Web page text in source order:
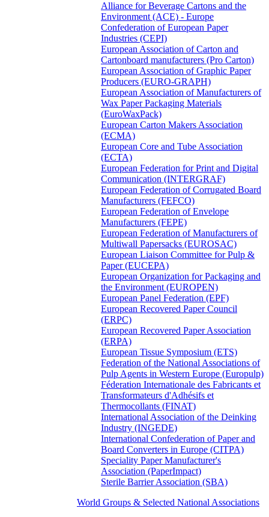
Alliance for Beverage Cartons and the
Environment (ACE) - Europe
Confederation of European Paper
Industries (CEPI)
European Association of Carton and
Cartonboard manufacturers (Pro Carton)
European Association of Graphic Paper
Producers (EURO-GRAPH)
European Association of Manufacturers of
Wax Paper Packaging Materials
(EuroWaxPack)
European Carton Makers Association
(ECMA)
European Core and Tube Association
(ECTA)
European Federation for Print and Digital
Communication (INTERGRAF)
European Federation of Corrugated Board
Manufacturers (FEFCO)
European Federation of Envelope
Manufacturers (FEPE)
European Federation of Manufacturers of
Multiwall Papersacks (EUROSAC)
European Liaison Committee for Pulp &
Paper (EUCEPA)
European Organization for Packaging and
the Environment (EUROPEN)
European Panel Federation (EPF)
European Recovered Paper Council
(ERPC)
European Recovered Paper Association
(ERPA)
European Tissue Symposium (ETS)
Federation of the National Associations of
Pulp Agents in Western Europe (Europulp)
Féderation Internationale des Fabricants et
Transformateurs d'Adhésifs et
Thermocollants (FINAT)
International Association of the Deinking
Industry (INGEDE)
International Confederation of Paper and
Board Converters in Europe (CITPA)
Speciality Paper Manufacturer's
Association (PaperImpact)
Sterile Barrier Association (SBA)
World Groups & Selected National Associations